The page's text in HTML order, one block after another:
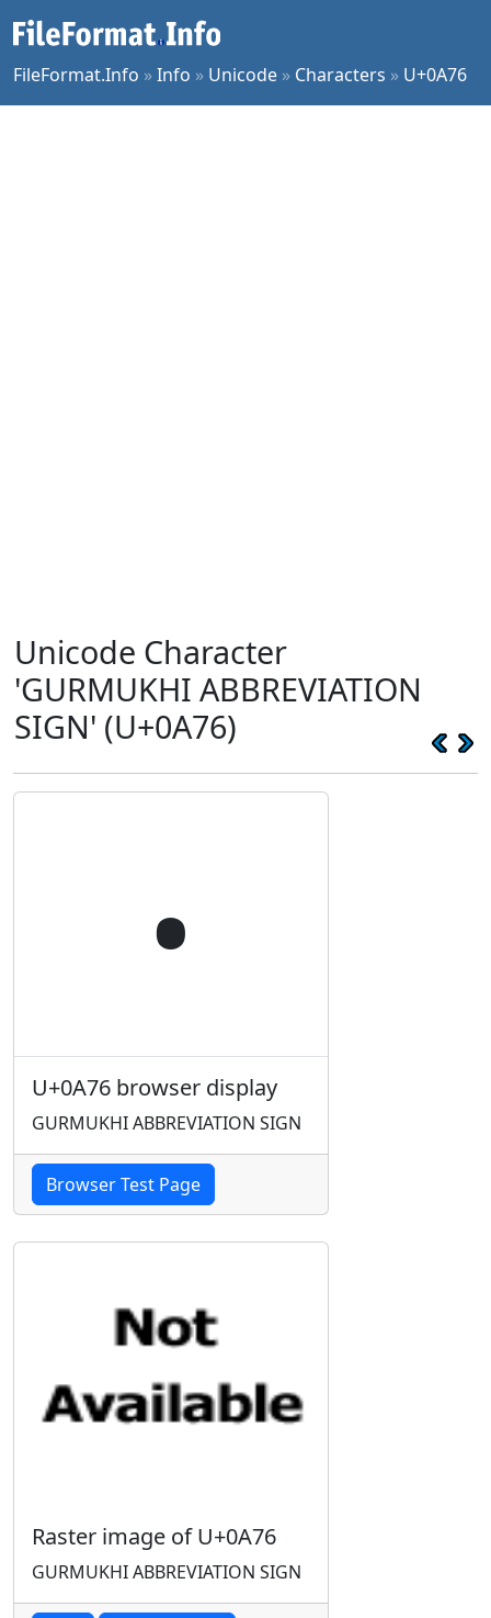
FileFormat.Info »Info » Unicode » Characters » U+0A76
Unicode Character
'GURMUKHI ABBREVIATION
SIGN' (U+0A76)
੶
U+0A76 browser display
GURMUKHI ABBREVIATION SIGN
Browser Test Page
Raster image of U+0A76
GURMUKHI ABBREVIATION SIGN